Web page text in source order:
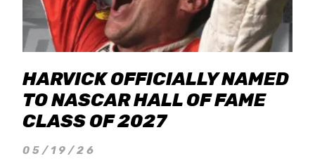
HARVICK OFFICIALLY NAMED
TO NASCAR HALL OF FAME
CLASS OF 2027
05/19/26